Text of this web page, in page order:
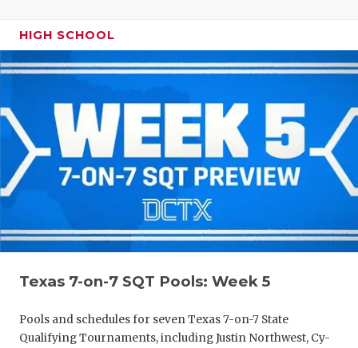
HIGH SCHOOL
Texas 7-on-7 SQT Pools: Week 5
Pools and schedules for seven Texas 7-on-7 State
Qualifying Tournaments, including Justin Northwest, Cy-